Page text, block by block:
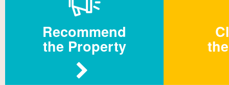
Recommend
the Property